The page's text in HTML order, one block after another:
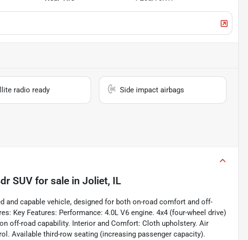
radio ready Side impact airbags
SUV for sale in Joliet, IL
and capable vehicle, designed for both on-road comfort and off-
Key Features: Performance: 4.0L V6 engine. 4x4 (four-wheel drive)
off-road capability. Interior and Comfort: Cloth upholstery. Air
Available third-row seating (increasing passenger capacity).